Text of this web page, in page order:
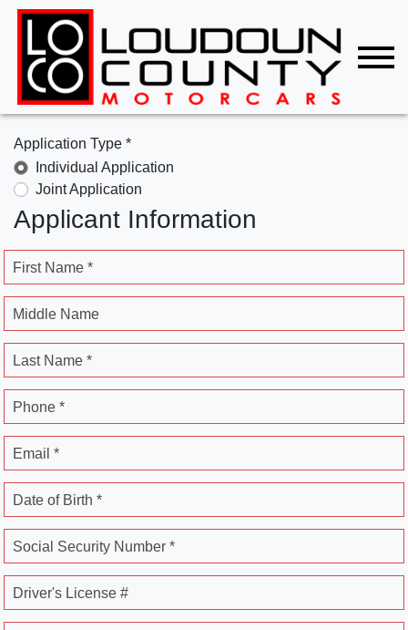
Application Type *
Individual Application
Joint Application
Applicant Information
First Name *
Middle Name
Last Name *
Phone *
Email *
Date of Birth *
Social Security Number *
Driver's License #